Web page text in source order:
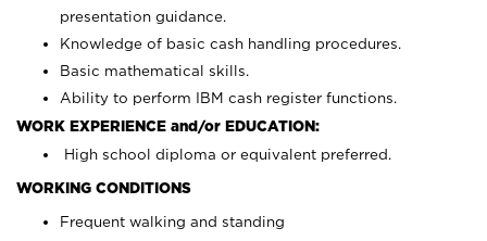
presentation guidance.
Knowledge of basic cash handling procedures.
Basic mathematical skills.
Ability to perform IBM cash register functions.
WORK EXPERIENCE and/or EDUCATION:
High school diploma or equivalent preferred.
WORKING CONDITIONS
Frequent walking and standing